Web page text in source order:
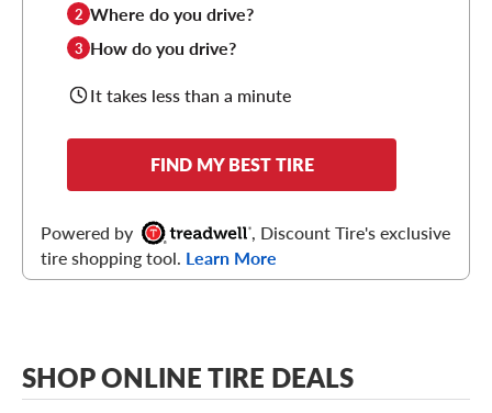
2 Where do you drive?
3 How do you drive?
It takes less than a minute
FIND MY BEST TIRE
Powered by
, Discount Tire's exclusive
tire shopping tool. Learn More
SHOP ONLINE TIRE DEALS